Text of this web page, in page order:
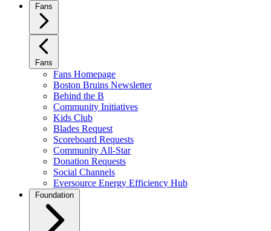
Fans
Fans
Fans Homepage
Boston Bruins Newsletter
Behind the B
Community Initiatives
Kids Club
Blades Request
Scoreboard Requests
Community All-Star
Donation Requests
Social Channels
Eversource Energy Efficiency Hub
Foundation